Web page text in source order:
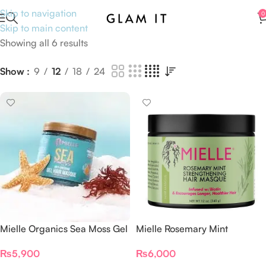
Skip to navigation
Skip to main content
0
Showing all 6 results
Show 9 12 18 24
Mielle Organics Sea Moss Gel
Moisturizing Unisex
₨5,900
Mielle Rosemary Mint
Biotin 340g
₨6,000